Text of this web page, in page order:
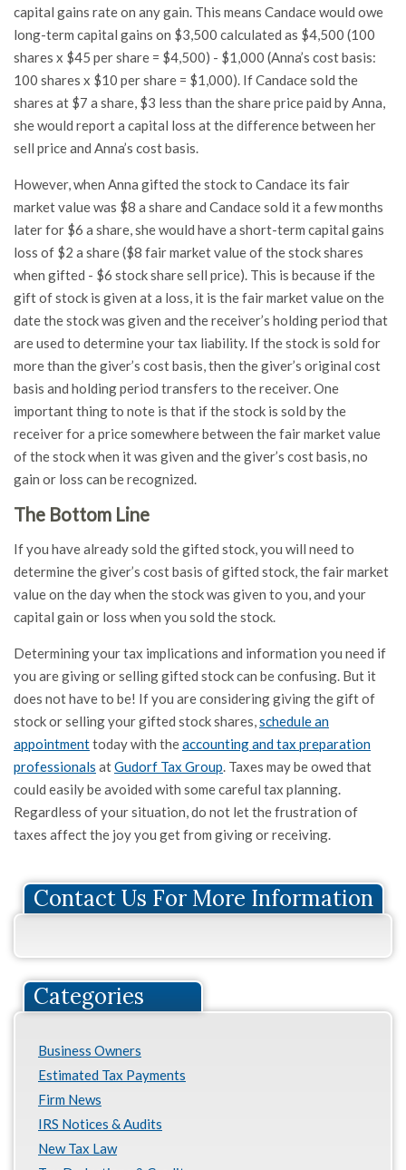
capital gains rate on any gain. This means Candace would owe
long-term capital gains on $3,500 calculated as $4,500 (100
shares x $45 per share = $4,500) - $1,000 (Anna’s cost basis:
100 shares x $10 per share = $1,000). If Candace sold the
shares at $7 a share, $3 less than the share price paid by Anna,
she would report a capital loss at the difference between her
sell price and Anna’s cost basis.
However, when Anna gifted the stock to Candace its fair
market value was $8 a share and Candace sold it a few months
later for $6 a share, she would have a short-term capital gains
loss of $2 a share ($8 fair market value of the stock shares
when gifted - $6 stock share sell price). This is because if the
gift of stock is given at a loss, it is the fair market value on the
date the stock was given and the receiver’s holding period that
are used to determine your tax liability. If the stock is sold for
more than the giver’s cost basis, then the giver’s original cost
basis and holding period transfers to the receiver. One
important thing to note is that if the stock is sold by the
receiver for a price somewhere between the fair market value
of the stock when it was given and the giver’s cost basis, no
gain or loss can be recognized.
The Bottom Line
If you have already sold the gifted stock, you will need to
determine the giver’s cost basis of gifted stock, the fair market
value on the day when the stock was given to you, and your
capital gain or loss when you sold the stock.
Determining your tax implications and information you need if
you are giving or selling gifted stock can be confusing. But it
does not have to be! If you are considering giving the gift of
stock or selling your gifted stock shares,schedule an
appointmenttoday with theaccounting and tax preparation
professionals atGudorf Tax Group. Taxes may be owed that
could easily be avoided with some careful tax planning.
Regardless of your situation, do not let the frustration of
taxes affect the joy you get from giving or receiving.
Contact Us For More Information
Categories
Business Owners
Estimated Tax Payments
Firm News
IRS Notices & Audits
New Tax Law